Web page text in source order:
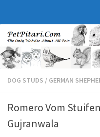
DOG STUDS / GERMAN
Romero Vom
Gujranwala